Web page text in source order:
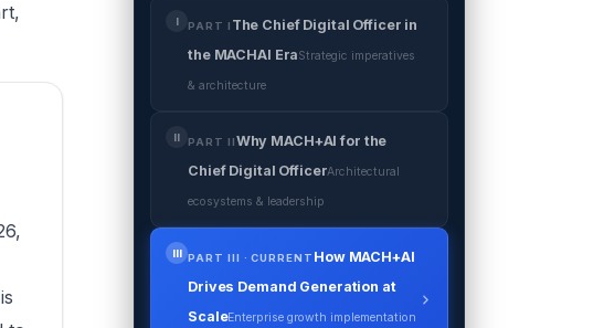
I PART I The Chief Digital Officer in
the MACHAI EraStrategic imperatives
& architecture
II PART IIWhy MACH+AI for the
Chief Digital OfficerArchitectural
ecosystems & leadership
III PART III · CURRENT How MACH+AI
Drives Demand Generation at
ScaleEnterprise growth implementation